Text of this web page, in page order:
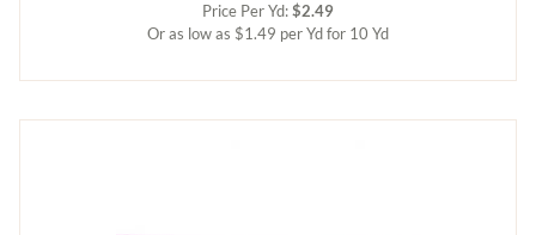
Price Per Yd:$2.49
Or as low as $1.49 per Yd for 10 Yd